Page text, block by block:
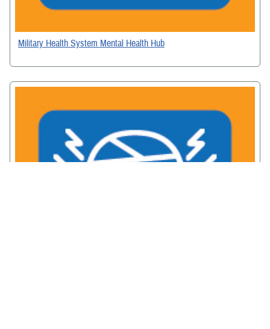
Military Health System Mental Health Hub